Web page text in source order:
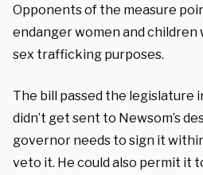
Opponents of the measure
endanger women and children
sex trafficking purposes.
The bill passed the legislature
didn’t get sent to Newsom’s
governor needs to sign it
veto it. He could also permit it